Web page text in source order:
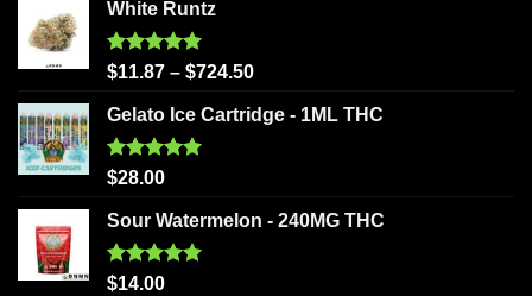
White Runtz
Rated5.00
$11.87 – $724.50
Gelato Ice Cartridge - 1ML THC
Rated5.00
$28.00
Sour Watermelon - 240MG THC
Rated5.00
$14.00